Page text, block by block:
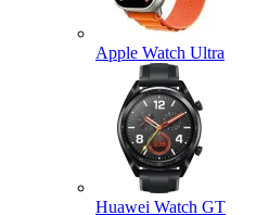
Apple Watch Ultra
Huawei Watch GT